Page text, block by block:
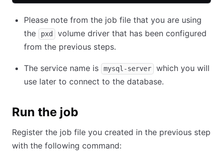
Please note from the job file that you are using
the
pxd
volume driver that has been configured
from the previous steps.
The service name is mysql-server
which you will
use later to connect to the database.
Run the job
Register the job file you created in the previous step
with the following command: